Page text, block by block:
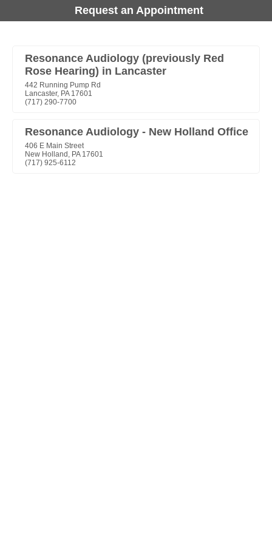
Request an Appointment
Resonance Audiology (previously Red
Rose Hearing) in Lancaster
442 Running Pump Rd
Lancaster, PA 17601
(717) 290-7700
Resonance Audiology - New Holland Office
406 E Main Street
New Holland, PA 17601
(717) 925-6112